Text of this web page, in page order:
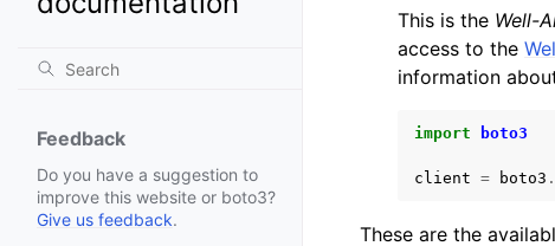
Feedback
Do you have a suggestion to
improve this website or boto3?
Give us feedback.
This is the Well-
access to the
information
import boto3
client = boto3 .
These are the